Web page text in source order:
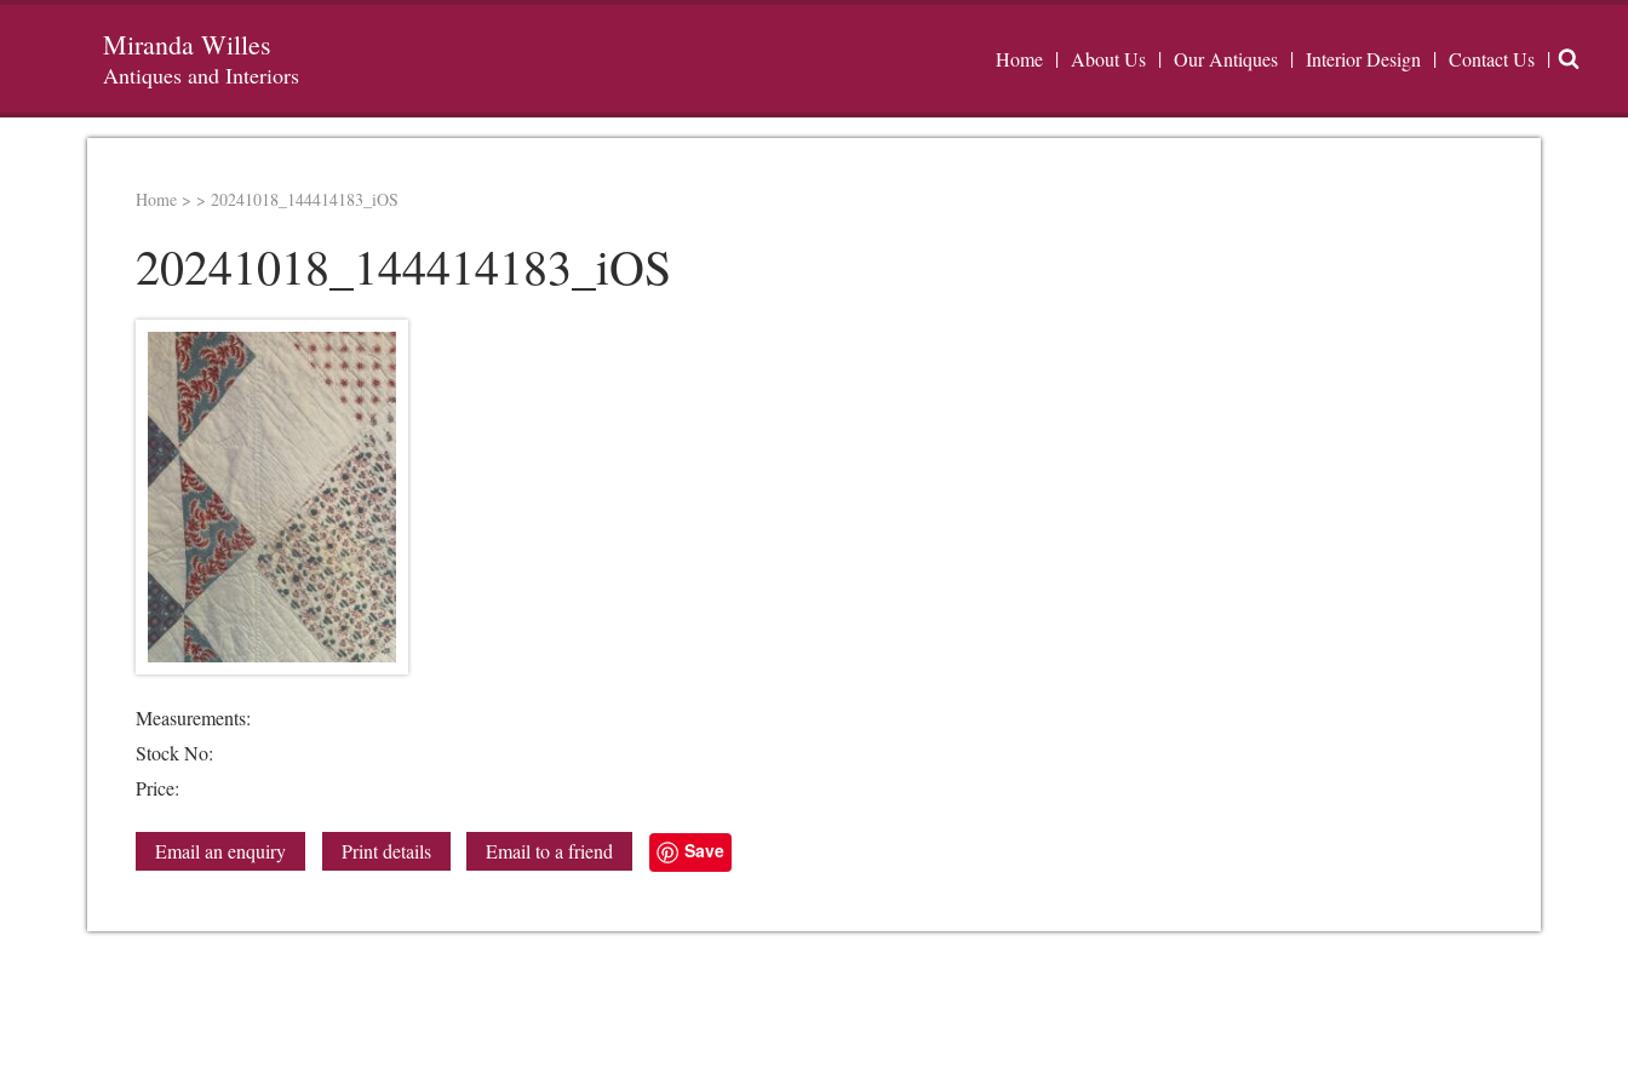
Miranda Willes
Antiques and Interiors
Home About Us Our Antiques Interior Design Contact Us
Home > > 20241018_144414183_iOS
20241018_144414183_iOS
Measurements:
Stock No:
Price:
Email an enquiry Print details Email to a friend Save